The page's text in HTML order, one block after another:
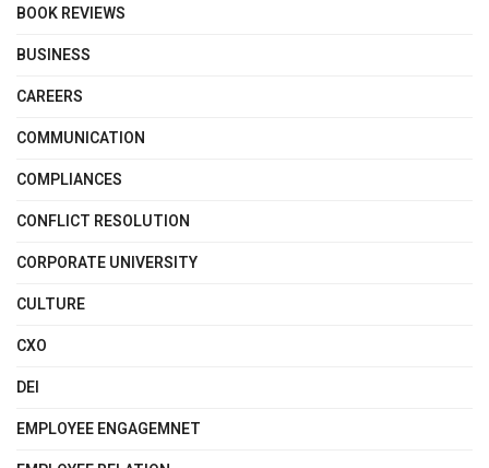
BOOK REVIEWS
BUSINESS
CAREERS
COMMUNICATION
COMPLIANCES
CONFLICT RESOLUTION
CORPORATE UNIVERSITY
CULTURE
CXO
DEI
EMPLOYEE ENGAGEMNET